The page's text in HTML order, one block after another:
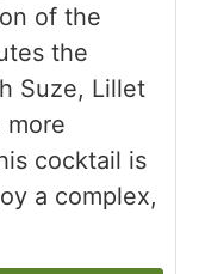
of the
the
Suze, Lillet
more
cocktail is
a complex,